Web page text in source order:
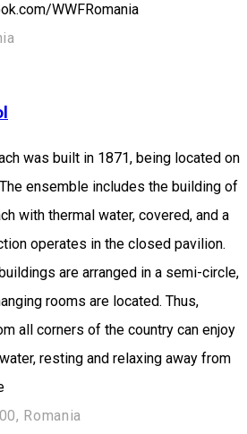
WWFRomania
was built in 1871, being located on
ensemble includes the building of
with thermal water, covered, and a
operates in the closed pavilion.
are arranged in a semi-circle,
rooms are located. Thus,
all corners of the country can enjoy
resting and relaxing away from
Romania